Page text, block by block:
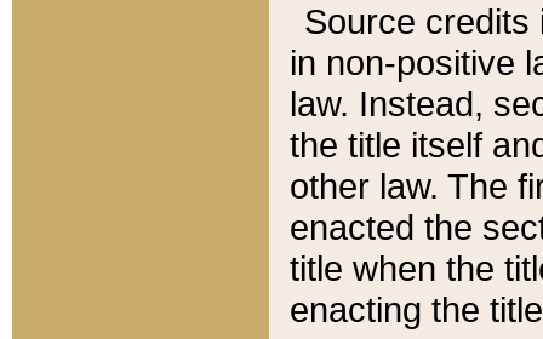
Source credits
in non-positive
law. Instead,
the title itself
other law. The
enacted the
title when the
enacting the